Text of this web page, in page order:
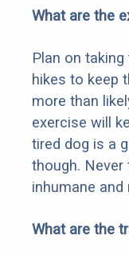
What are the
Plan on
hikes to keep
more than
exercise will
tired dog is a
though.
inhumane
What are the